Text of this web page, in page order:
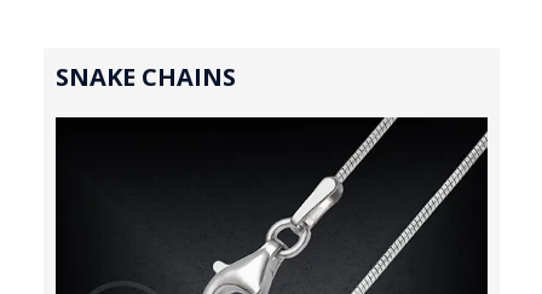
SNAKE CHAINS